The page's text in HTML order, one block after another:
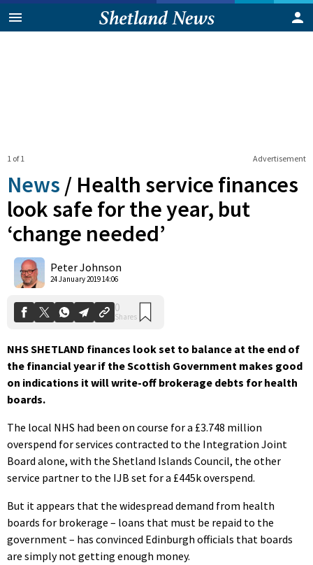
Advertisement
1 of 1
News / Health service finances
look safe for the year, but
‘change needed’
Peter Johnson
24 January 2019 14:06
NHS SHETLAND finances look set to balance at the end of
the financial year if the Scottish Government makes good
on indications it will write-off brokerage debts for health
boards.
The local NHS had been on course for a £3.748 million
overspend for services contracted to the Integration Joint
Board alone, with the Shetland Islands Council, the other
service partner to the IJB set for a £445k overspend.
But it appears that the widespread demand from health
boards for brokerage – loans that must be repaid to the
government – has convinced Edinburgh officials that boards
are simply not getting enough money.